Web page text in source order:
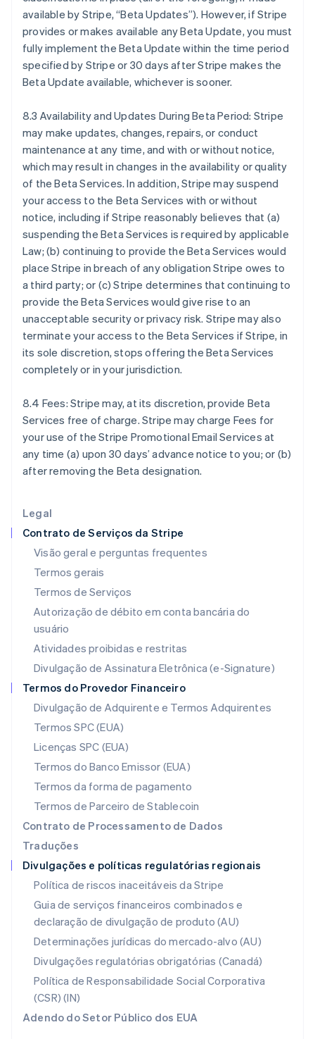
Legal
Contrato de Serviços da Stripe
Visão geral e perguntas frequentes
Termos gerais
Termos de Serviços
Autorização de débito em conta bancária do
usuário
Atividades proibidas e restritas
Divulgação de Assinatura Eletrônica (e-Signature)
Termos do Provedor Financeiro
Divulgação de Adquirente e Termos Adquirentes
Termos SPC (EUA)
Licenças SPC (EUA)
Termos do Banco Emissor (EUA)
Termos da forma de pagamento
Termos de Parceiro de Stablecoin
Contrato de Processamento de Dados
Traduções
Divulgações e políticas regulatórias regionais
Política de riscos inaceitáveis da Stripe
Guia de serviços financeiros combinados e
declaração de divulgação de produto (AU)
Determinações jurídicas do mercado-alvo (AU)
Divulgações regulatórias obrigatórias (Canadá)
Política de Responsabilidade Social Corporativa
(CSR) (IN)
Adendo do Setor Público dos EUA
available by Stripe, “Beta Updates”). However, if Stripe
provides or makes available any Beta Update, you must
fully implement the Beta Update within the time period
specified by Stripe or 30 days after Stripe makes the
Beta Update available, whichever is sooner.
8.3 Availability and Updates During Beta Period: Stripe
may make updates, changes, repairs, or conduct
maintenance at any time, and with or without notice,
which may result in changes in the availability or quality
of the Beta Services. In addition, Stripe may suspend
your access to the Beta Services with or without
notice, including if Stripe reasonably believes that (a)
suspending the Beta Services is required by applicable
Law; (b) continuing to provide the Beta Services would
place Stripe in breach of any obligation Stripe owes to
a third party; or (c) Stripe determines that continuing to
provide the Beta Services would give rise to an
unacceptable security or privacy risk. Stripe may also
terminate your access to the Beta Services if Stripe, in
its sole discretion, stops offering the Beta Services
completely or in your jurisdiction.
8.4 Fees: Stripe may, at its discretion, provide Beta
Services free of charge. Stripe may charge Fees for
your use of the Stripe Promotional Email Services at
any time (a) upon 30 days’ advance notice to you; or (b)
after removing the Beta designation.
Canadá
EnglishFrançais
China continental
简体中文English
Chipre
Croácia
Dinamarca
English
Emirados Árabes Unidos
Eslováquia
Eslovênia
EnglishItaliano
Espanha
EspañolEnglish
Estados Unidos
Estônia
English
Finlândia
English Svenska
França
Gibraltar
Grécia
English
Hungria
Índia
English
Italiano English
Japão
Letônia
English
Liechtenstein
Lituânia
English
Luxemburgo
Malásia
English简体中文
English
México
Español English
English
Nova Zelândia
Países Baixos
Nederlands
Polônia
English
PortuguêsEnglish
RAE de Hong Kong, China
English简体中文
Reino Unido
English
República Tcheca
English
English